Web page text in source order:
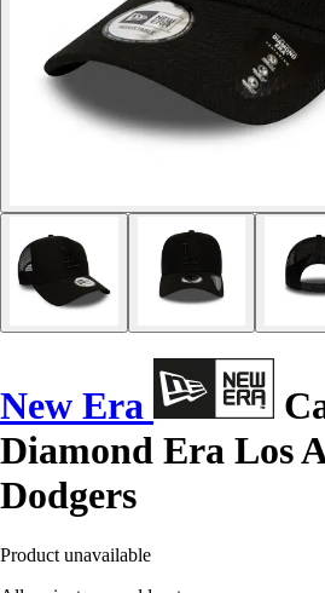
New Era
Diamond Era Los
Dodgers
Product unavailable